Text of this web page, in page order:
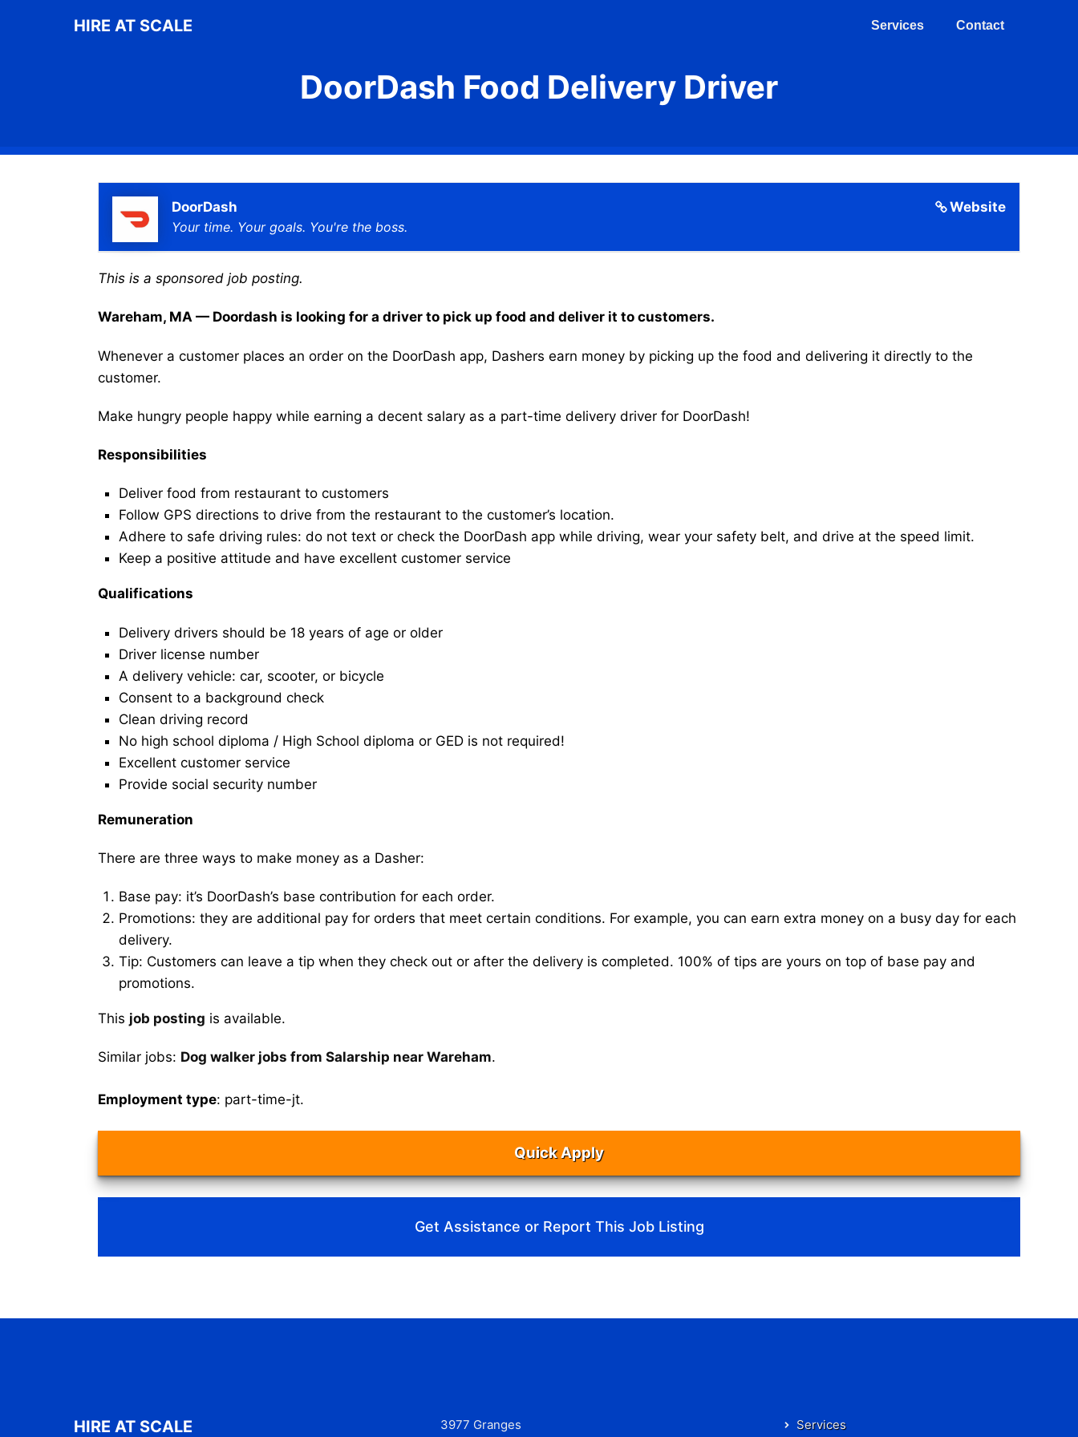
HIRE AT SCALE Services Contact
DoorDash Food Delivery Driver
Website
DoorDash
Your time. Your goals. You're the boss.
This is a sponsored job posting.
Wareham, MA — Doordash is looking for a driver to pick up food and deliver it to customers.
Whenever a customer places an order on the DoorDash app, Dashers earn money by picking up the food and delivering it directly to the
customer.
Make hungry people happy while earning a decent salary as a part-time delivery driver for DoorDash!
Responsibilities
Deliver food from restaurant to customers
Follow GPS directions to drive from the restaurant to the customer’s location.
Adhere to safe driving rules: do not text or check the DoorDash app while driving, wear your safety belt, and drive at the speed limit.
Keep a positive attitude and have excellent customer service
Qualifications
Delivery drivers should be 18 years of age or older
Driver license number
A delivery vehicle: car, scooter, or bicycle
Consent to a background check
Clean driving record
No high school diploma / High School diploma or GED is not required!
Excellent customer service
Provide social security number
Remuneration
There are three ways to make money as a Dasher:
Base pay: it’s DoorDash’s base contribution for each order.
Promotions: they are additional pay for orders that meet certain conditions. For example, you can earn extra money on a busy day for each
delivery.
Tip: Customers can leave a tip when they check out or after the delivery is completed. 100% of tips are yours on top of base pay and
promotions.
This job posting is available.
Similar jobs: Dog walker jobs from Salarship near Wareham.
Employment type: part-time-jt.
Quick Apply
Get Assistance or Report This Job Listing
HIRE AT SCALE
3977 Granges
Services